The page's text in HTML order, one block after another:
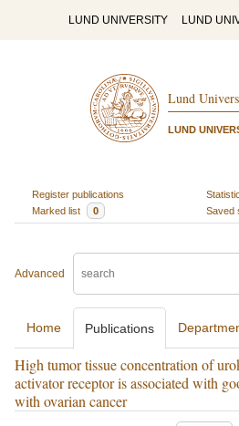
LUND UNIVERSITY LUND
Lund
LUND
Register publications
Marked list
0 Saved
Advanced
Home Publications
High tumor tissue concentration of
activator receptor is associated with
with ovarian cancer